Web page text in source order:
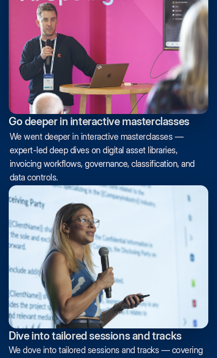
Go deeper in interactive masterclasses
We went deeper in interactive masterclasses —
expert-led deep dives on digital asset libraries,
invoicing workflows, governance, classification, and
data controls.
Dive into tailored sessions and tracks
We dove into tailored sessions and tracks — covering